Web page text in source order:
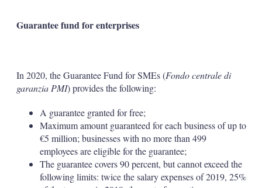
Guarantee fund for enterprises
In 2020, the Guarantee Fund for SMEs (Fondo centrale di
garanzia PMI) provides the following:
A guarantee granted for free;
Maximum amount guaranteed for each business of up to
€5 million; businesses with no more than 499
employees are eligible for the guarantee;
The guarantee covers 90 percent, but cannot exceed the
following limits: twice the salary expenses of 2019, 25%